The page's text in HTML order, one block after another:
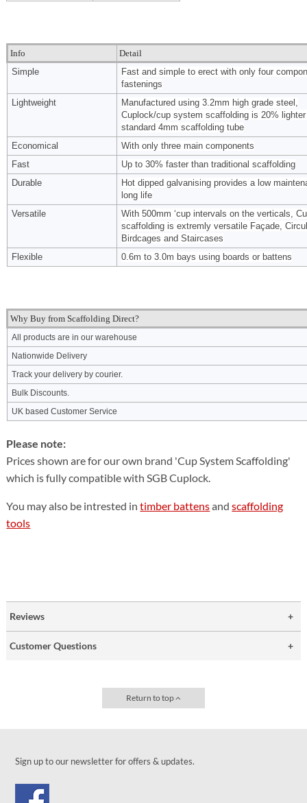
Info
Detail
Simple
Fast and simple to erect with only four
fastenings
Lightweight
Manufactured using 3.2mm high grade steel,
Cuplock/cup system scaffolding is 20%
standard 4mm scaffolding tube
Economical
With only three main components
Fast
Up to 30% faster than traditional scaffolding
Durable
Hot dipped galvanising provides a low
long life
Versatile
With 500mm ‘cup intervals on the verticals,
scaffolding is extremly versatile Façade,
Birdcages and Staircases
Flexible
0.6m to 3.0m bays using boards or battens
Why Buy from Scaffolding Direct?
All products are in our warehouse
Nationwide Delivery
Track your delivery by courier.
Bulk Discounts.
UK based Customer Service
Please note:
Prices shown are for our own brand 'Cup System Scaffolding'
which is fully compatible with SGB Cuplock.
You may also be intrested intimber battensandscaffolding
tools
Reviews
Customer Questions
Return to top
Sign up to our newsletter for offers & updates.